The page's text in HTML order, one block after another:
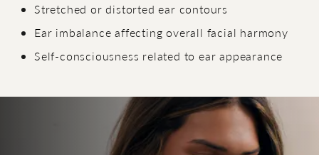
Stretched or distorted ear contours
Ear imbalance affecting overall facial harmony
Self-consciousness related to ear appearance